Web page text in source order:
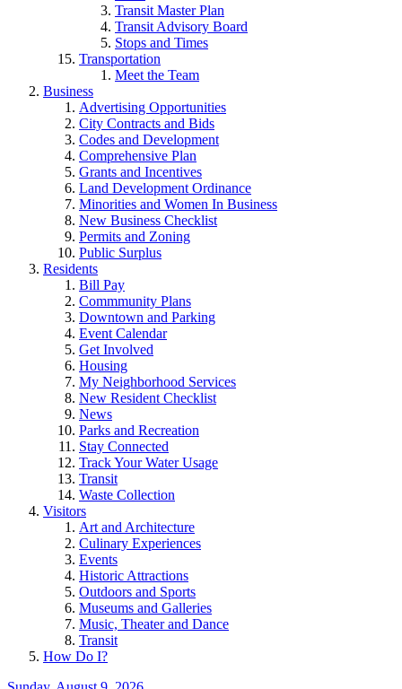
Transit Master Plan
Transit Advisory Board
Stops and Times
Transportation
Meet the Team
Business
Advertising Opportunities
City Contracts and Bids
Codes and Development
Comprehensive Plan
Grants and Incentives
Land Development Ordinance
Minorities and Women In Business
New Business Checklist
Permits and Zoning
Public Surplus
Residents
Bill Pay
Commmunity Plans
Downtown and Parking
Event Calendar
Get Involved
Housing
My Neighborhood Services
New Resident Checklist
News
Parks and Recreation
Stay Connected
Track Your Water Usage
Transit
Waste Collection
Visitors
Art and Architecture
Culinary Experiences
Events
Historic Attractions
Outdoors and Sports
Museums and Galleries
Music, Theater and Dance
Transit
How Do I?